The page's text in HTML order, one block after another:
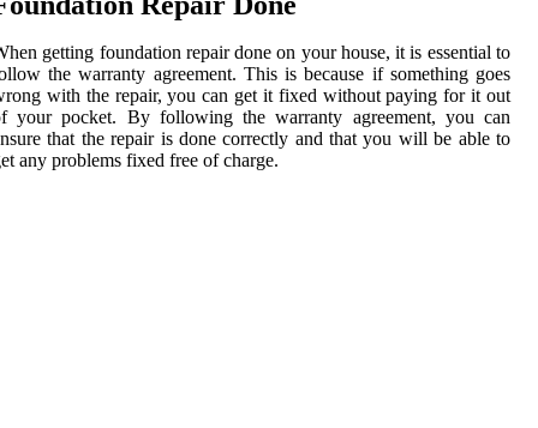
getting foundation repair done on your house, it is essential to
the warranty agreement. This is because if something goes
with the repair, you can get it fixed without paying for it out
your pocket. By following the warranty agreement, you can
that the repair is done correctly and that you will be able to
any problems fixed free of charge.